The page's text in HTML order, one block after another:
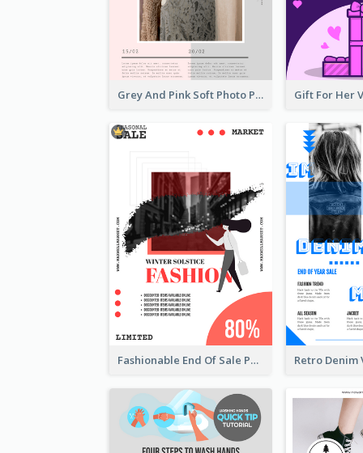
Grey And Pink Soft Photo Pop Up Sale Poster
Fashionable End Of Sale Poster Design Template